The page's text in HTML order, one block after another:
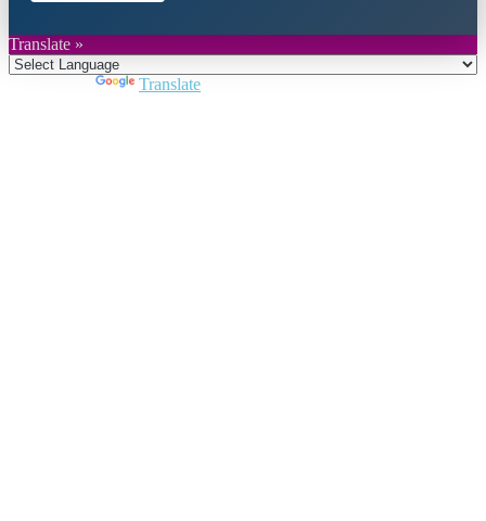
Translate »
Translate